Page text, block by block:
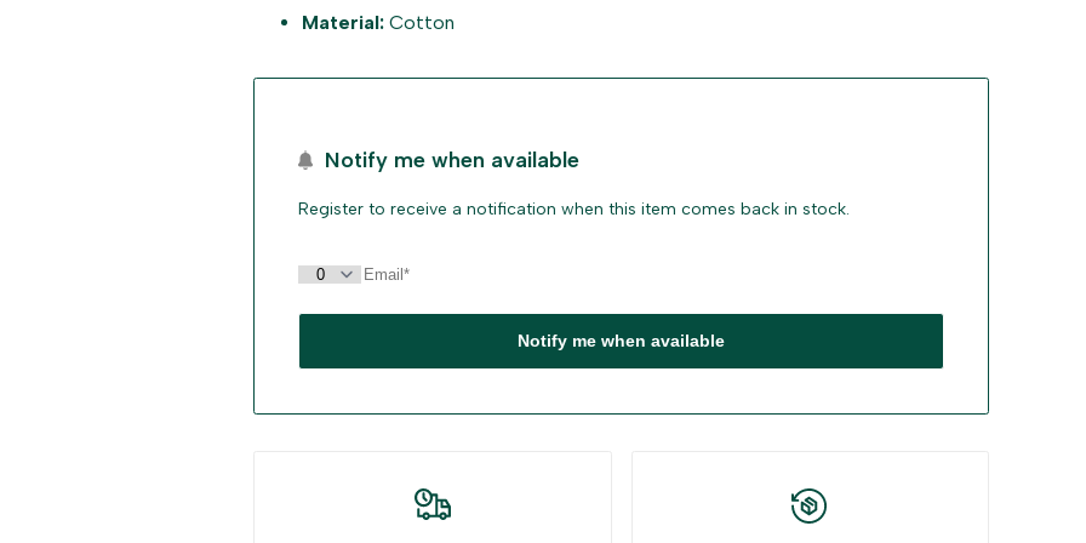
"Decrease
quantity
"Increase
quantity
Material: Cotton
Notify me when available
Register to receive a notification when this item comes back in stock.
Notify me when available